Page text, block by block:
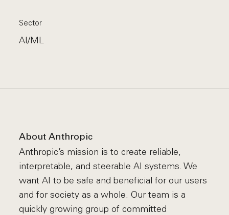
Sector
AI/ML
About Anthropic
Anthropic’s mission is to create reliable,
interpretable, and steerable AI systems. We
want AI to be safe and beneficial for our users
and for society as a whole. Our team is a
quickly growing group of committed